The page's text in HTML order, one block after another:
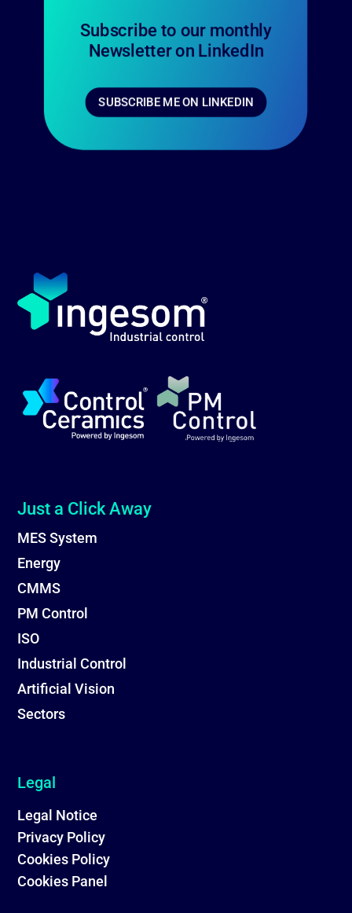
Subscribe to our monthly
Newsletter on LinkedIn
SUBSCRIBE ME ON LINKEDIN
Just a Click Away
MES System
Energy
CMMS
PM Control
ISO
Industrial Control
Artificial Vision
Sectors
Legal
Legal Notice
Privacy Policy
Cookies Policy
Cookies Panel